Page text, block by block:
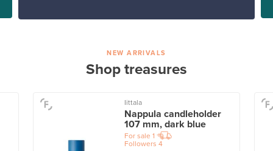
NEW ARRIVALS
Shop treasures
Iittala
Nappula candleholder
107 mm, dark blue
For sale 1
Followers 4